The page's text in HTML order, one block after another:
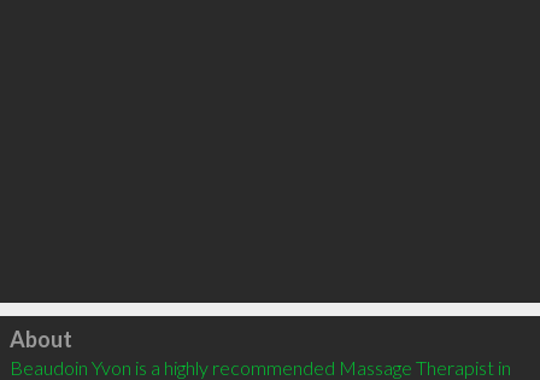
Click to load
About
Beaudoin Yvon is a highly recommended Massage Therapist in